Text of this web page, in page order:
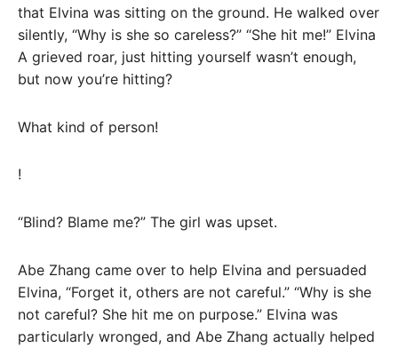
that Elvina was sitting on the ground. He walked over
silently, “Why is she so careless?” “She hit me!” Elvina
A grieved roar, just hitting yourself wasn’t enough,
but now you’re hitting?
What kind of person!
!
“Blind? Blame me?” The girl was upset.
Abe Zhang came over to help Elvina and persuaded
Elvina, “Forget it, others are not careful.” “Why is she
not careful? She hit me on purpose.” Elvina was
particularly wronged, and Abe Zhang actually helped